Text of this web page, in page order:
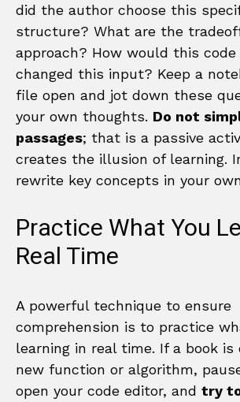
did the author choose this
structure? What are the
approach? How would this code
changed this input? Keep a
file open and jot down these
your own thoughts. Do not
passages; that is a passive
creates the illusion of learning.
rewrite key concepts in your
Practice What You
Real Time
A powerful technique to ensure
comprehension is to practice
learning in real time. If a book is
new function or algorithm,
open your code editor, and try